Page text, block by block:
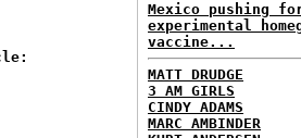
Mexico pushing
experimental
vaccine...
MATT DRUDGE
3 AM GIRLS
CINDY ADAMS
MARC AMBINDER